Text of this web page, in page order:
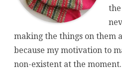
the
making the things on them
because my motivation to
non-existent at the